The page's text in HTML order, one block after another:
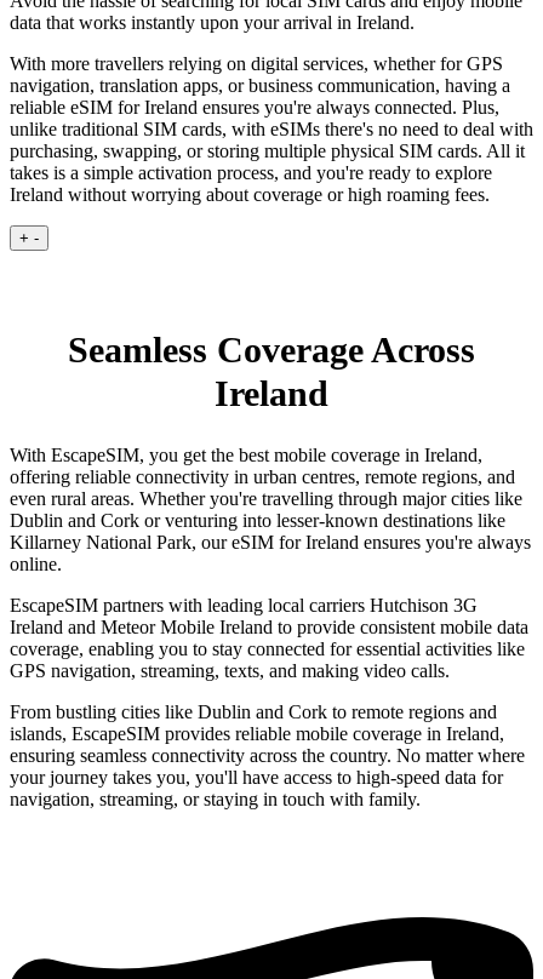
data that works instantly upon your arrival in Ireland.
With more travellers relying on digital services, whether for GPS
navigation, translation apps, or business communication, having a
reliable eSIM for Ireland ensures you're always connected. Plus,
unlike traditional SIM cards, with eSIMs there's no need to deal with
purchasing, swapping, or storing multiple physical SIM cards. All it
takes is a simple activation process, and you're ready to explore
Ireland without worrying about coverage or high roaming fees.
+ -
Seamless Coverage Across
Ireland
With EscapeSIM, you get the best mobile coverage in Ireland,
offering reliable connectivity in urban centres, remote regions, and
even rural areas. Whether you're travelling through major cities like
Dublin and Cork or venturing into lesser-known destinations like
Killarney National Park, our eSIM for Ireland ensures you're always
online.
EscapeSIM partners with leading local carriers Hutchison 3G
Ireland and Meteor Mobile Ireland to provide consistent mobile data
coverage, enabling you to stay connected for essential activities like
GPS navigation, streaming, texts, and making video calls.
From bustling cities like Dublin and Cork to remote regions and
islands, EscapeSIM provides reliable mobile coverage in Ireland,
ensuring seamless connectivity across the country. No matter where
your journey takes you, you'll have access to high-speed data for
navigation, streaming, or staying in touch with family.